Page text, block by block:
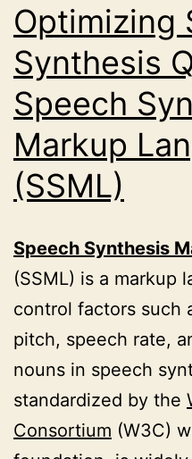
Optimizing
Synthesis
Speech
Markup
(SSML)
Speech Synthesis
(SSML) is a markup
control factors such
pitch, speech rate,
nouns in speech
standardized by the
Consortium (W3C)